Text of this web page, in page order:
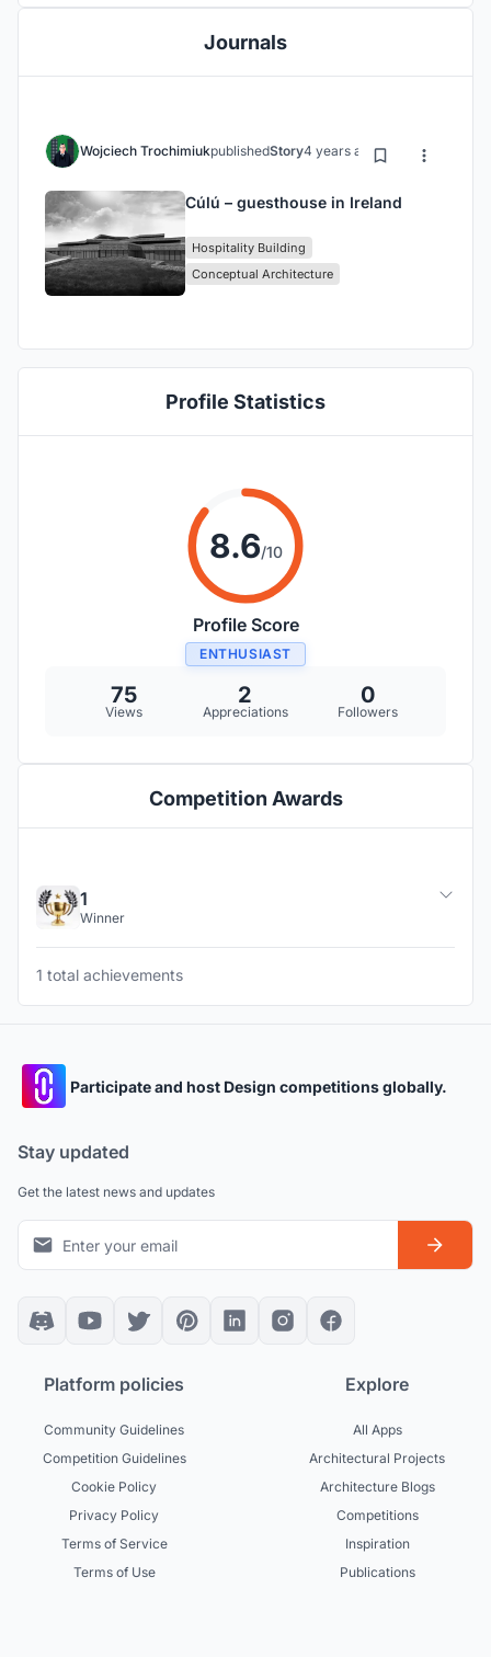
mostly made of stone.
Journals
Wojciech TrochimiukpublishedStory4 years ago
Cúlú – guesthouse in Ireland
Hospitality Building
Conceptual Architecture
Profile Statistics
8.6/10
Profile Score
ENTHUSIAST
75
Views
2
Appreciations
0
Followers
Competition Awards
1
Winner
1 total achievements
Participate and host Design competitions globally.
Stay updated
Get the latest news and updates
Platform policies
Community Guidelines
Competition Guidelines
Cookie Policy
Privacy Policy
Terms of Service
Terms of Use
Explore
All Apps
Architectural Projects
Architecture Blogs
Competitions
Inspiration
Publications